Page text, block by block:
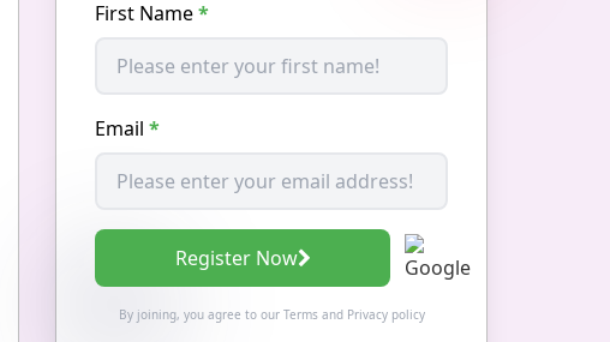
First Name*
Email *
Register Now
By joining, you agree to our Termsand Privacy policy